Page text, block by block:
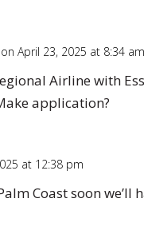
on April 23, 2025 at 8:34 am
Airline with
application?
at 12:38 pm
Coast soon we’ll